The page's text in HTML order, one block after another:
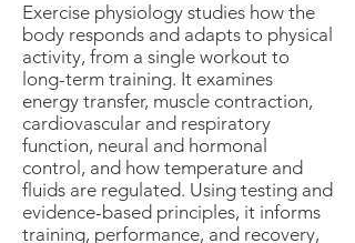
Exercise physiology studies how the
body responds and adapts to physical
activity, from a single workout to
long-term training. It examines
energy transfer, muscle contraction,
cardiovascular and respiratory
function, neural and hormonal
control, and how temperature and
fluids are regulated. Using testing and
evidence-based principles, it informs
training, performance, and recovery,